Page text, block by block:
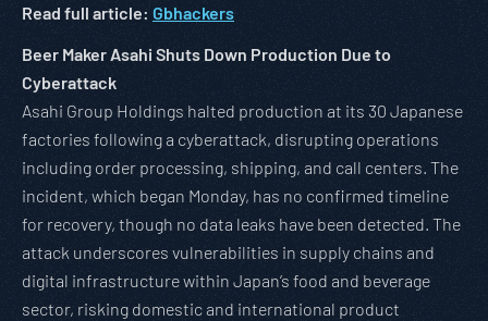
Read full article: Gbhackers
Beer Maker Asahi Shuts Down Production Due to
Cyberattack
Asahi Group Holdings halted production at its 30 Japanese
factories following a cyberattack, disrupting operations
including order processing, shipping, and call centers. The
incident, which began Monday, has no confirmed timeline
for recovery, though no data leaks have been detected. The
attack underscores vulnerabilities in supply chains and
digital infrastructure within Japan’s food and beverage
sector, risking domestic and international product